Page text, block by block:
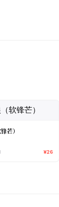
芒）
¥26